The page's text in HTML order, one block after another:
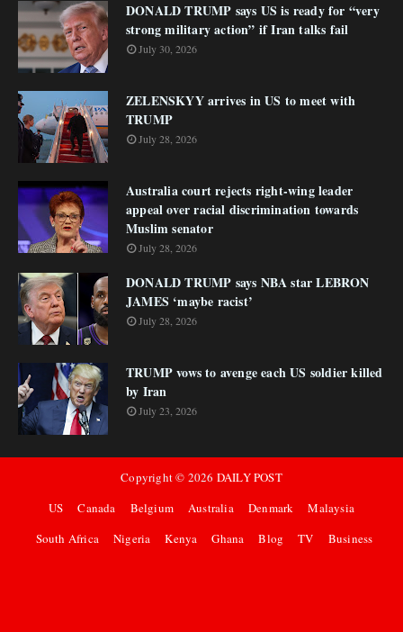
DONALD TRUMP says US is ready for “very
strong military action” if Iran talks fail
July 30, 2026
ZELENSKYY arrives in US to meet with
TRUMP
July 28, 2026
Australia court rejects right-wing leader
appeal over racial discrimination towards
Muslim senator
July 28, 2026
DONALD TRUMP says NBA star LEBRON
JAMES ‘maybe racist’
July 28, 2026
TRUMP vows to avenge each US soldier killed
by Iran
July 23, 2026
Copyright © 2026 DAILY POST
US
Canada Belgium Australia Denmark
Malaysia
South Africa
Nigeria Kenya Ghana Blog TV Business